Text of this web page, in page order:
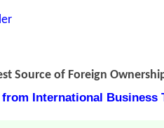
Source of Foreign
International Business